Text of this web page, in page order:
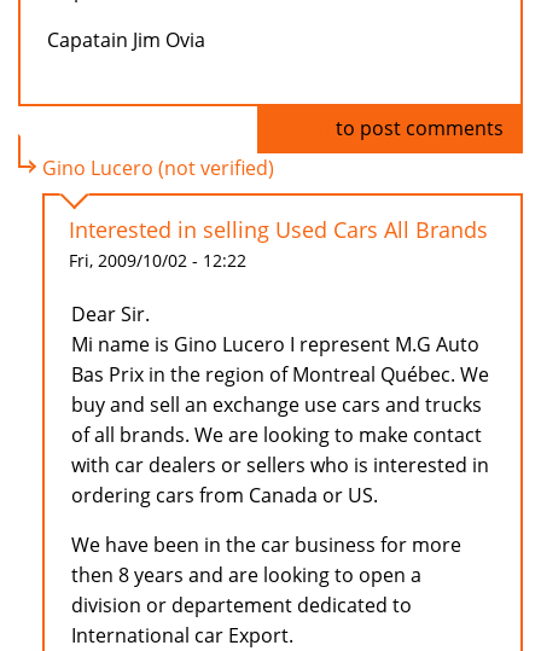
Capatain Jim Ovia
to post comments
Gino Lucero (not verified)
Interested in selling Used Cars All Brands
Fri, 2009/10/02 - 12:22
Dear Sir.
Mi name is Gino Lucero I represent M.G Auto
Bas Prix in the region of Montreal Québec. We
buy and sell an exchange use cars and trucks
of all brands. We are looking to make contact
with car dealers or sellers who is interested in
ordering cars from Canada or US.
We have been in the car business for more
then 8 years and are looking to open a
division or departement dedicated to
International car Export.